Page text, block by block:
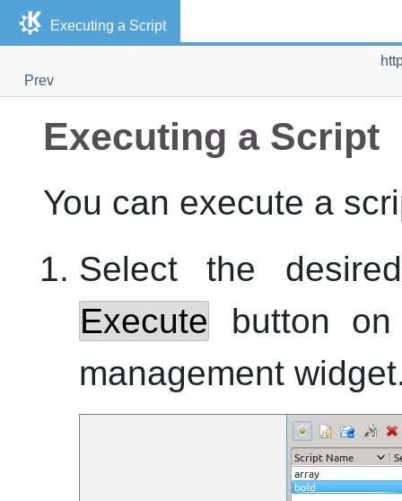
Executing a Script
Prev
Executing a Script
You can execute a
Select the
Execute button
management